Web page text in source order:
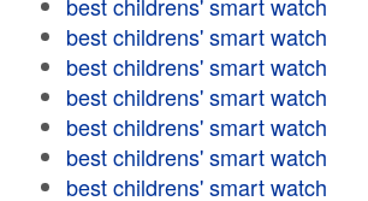
best childrens' smart watch
best childrens' smart watch
best childrens' smart watch
best childrens' smart watch
best childrens' smart watch
best childrens' smart watch